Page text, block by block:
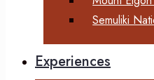
Semuliki
Experiences